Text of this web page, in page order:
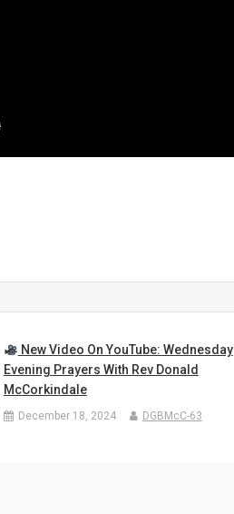
New Video On YouTube: Wednesday
Evening Prayers With Rev Donald
McCorkindale
December 18, 2024 DGBMcC-63